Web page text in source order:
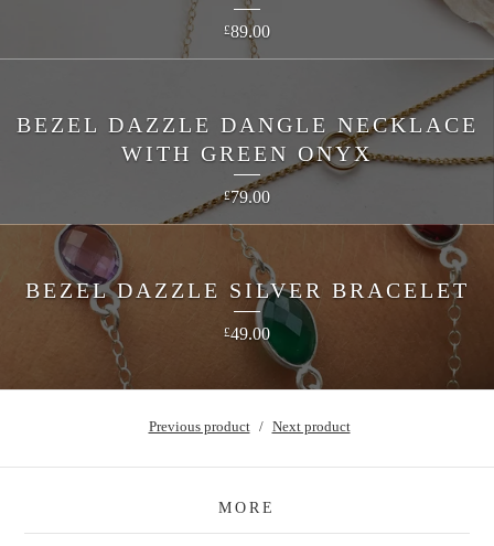
£89.00
BEZEL DAZZLE DANGLE NECKLACE
WITH GREEN ONYX
£79.00
BEZEL DAZZLE SILVER BRACELET
£49.00
Previous product Next product
MORE